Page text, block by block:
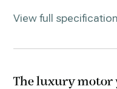
View full specification
The luxury motor